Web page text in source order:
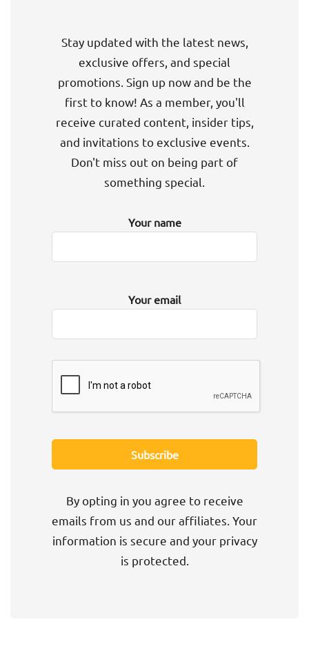
Stay updated with the latest news,
exclusive offers, and special
promotions. Sign up now and be the
first to know! As a member, you'll
receive curated content, insider tips,
and invitations to exclusive events.
Don't miss out on being part of
something special.
Your name
Your email
By opting in you agree to receive
emails from us and our affiliates. Your
information is secure and your privacy
is protected.